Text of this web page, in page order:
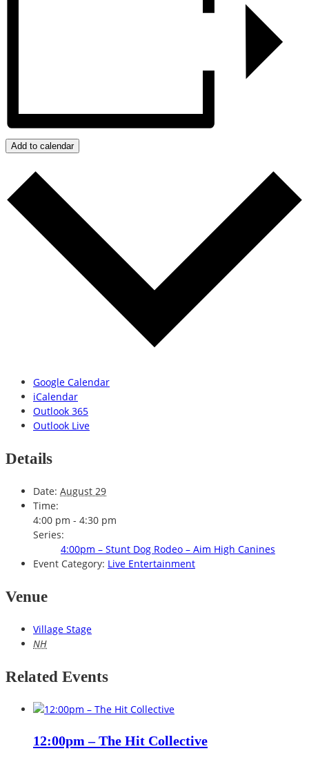
Add to calendar
Google Calendar
iCalendar
Outlook 365
Outlook Live
Details
Date: August 29
Time:
4:00 pm - 4:30 pm
Series:
4:00pm – Stunt Dog Rodeo – Aim High Canines
Event Category: Live Entertainment
Venue
Village Stage
NH
Related Events
12:00pm – The Hit Collective